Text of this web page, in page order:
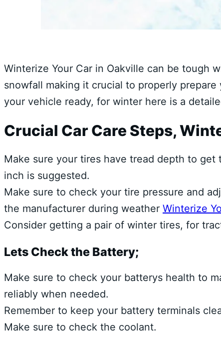
Winterize Your Car in Oakville can be tough
snowfall making it crucial to properly
your vehicle ready, for winter here is a
Crucial Car Care Steps,
Make sure your tires have tread depth to get
inch is suggested.
Make sure to check your tire pressure and
the manufacturer during weather Winterize
Consider getting a pair of winter tires, for
Lets Check the Battery;
Make sure to check your batterys health to
reliably when needed.
Remember to keep your battery terminals
Make sure to check the coolant.